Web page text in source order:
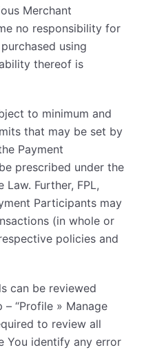
Merchant
no responsibility for
using
thereof is
to minimum and
that may be set by
Payment
prescribed under the
Further, FPL,
Participants may
(in whole or
policies and
can be reviewed
“Profile » Manage
to review all
You identify any error